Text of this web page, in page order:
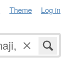
Theme Log in